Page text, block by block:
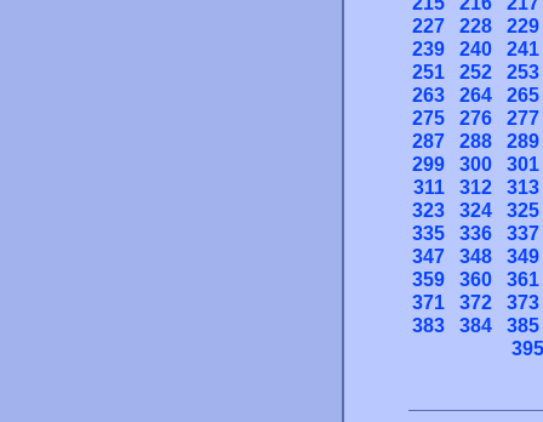
227
228
229
239
240
241
251
252
253
263
264
265
275
276
277
287
288
289
299
300
301
311
312
313
323
324
325
335
336
337
347
348
349
359
360
361
371
372
373
383
384
385
395